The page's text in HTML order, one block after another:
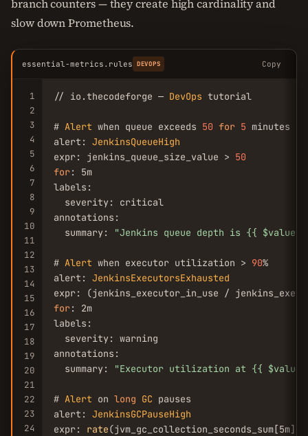
branch counters — they create high cardinality and
slow down Prometheus.
essential-metrics.rules DEVOPS Copy
1
2
3
4
5
6
7
8
9
10
11
12
13
14
15
16
17
18
19
20
21
22
23
24
// io.thecodeforge — DevOps tutorial
# Alert when queue exceeds 50 for 5 minutes
alert: JenkinsQueueHigh
expr: jenkins_queue_size_value > 50
for: 5m
labels:
  severity: critical
annotations:
  summary:
"Jenkins queue depth is {{ $value
# Alert when executor utilization > 90%
alert: JenkinsExecutorsExhausted
expr: (jenkins_executor_in_use /
for: 2m
labels:
  severity: warning
annotations:
  summary:
"Executor utilization at {{ $value |
# Alert on long GC pauses
alert: JenkinsGCPauseHigh
expr: rate